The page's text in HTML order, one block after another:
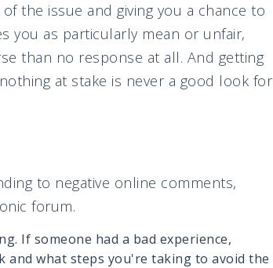
the issue and giving you a chance to
you as particularly mean or unfair,
than no response at all. And getting
at stake is never a good look for
to negative online comments,
forum.
If someone had a bad experience,
and what steps you're taking to avoid the